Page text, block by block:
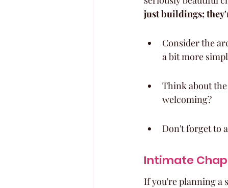
just buildings;
Consider the
a bit more
Think about
welcoming?
Don't forget to
Intimate
If you're planning a